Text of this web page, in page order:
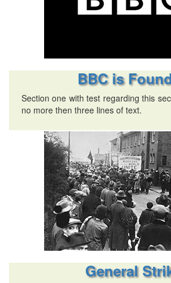
BBC is
Section one with test regarding this
no more then three lines of text.
General